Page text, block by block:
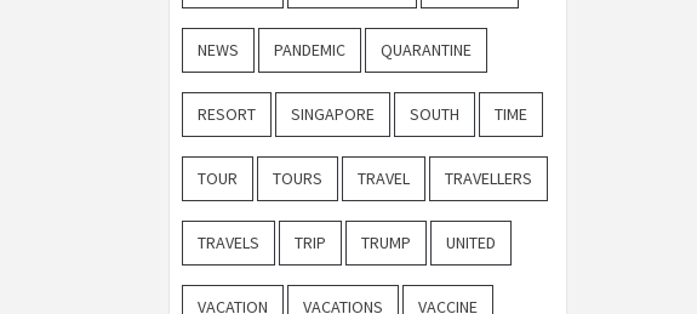
NEWS PANDEMIC QUARANTINE
RESORT SINGAPORE SOUTH TIME
TOUR TOURS TRAVEL TRAVELLERS
TRAVELS TRIP TRUMP UNITED
VACATION VACATIONS VACCINE